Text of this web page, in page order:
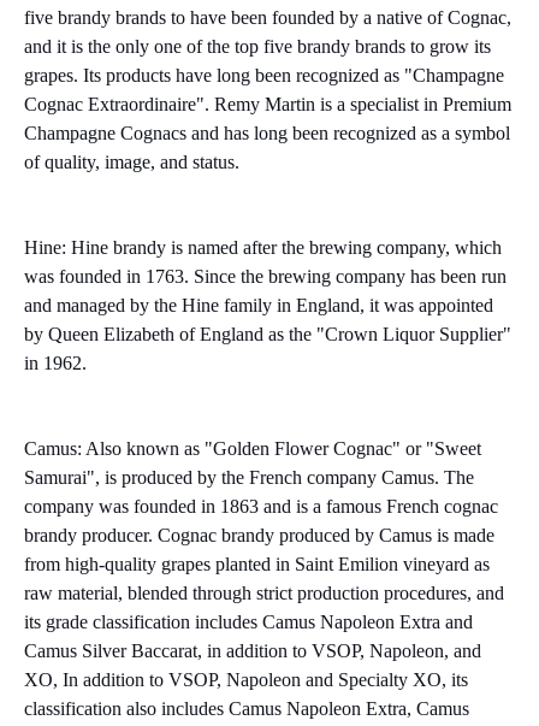
five brandy brands to have been founded by a native of Cognac,
and it is the only one of the top five brandy brands to grow its
grapes. Its products have long been recognized as "Champagne
Cognac Extraordinaire". Remy Martin is a specialist in Premium
Champagne Cognacs and has long been recognized as a symbol
of quality, image, and status.
Hine: Hine brandy is named after the brewing company, which
was founded in 1763. Since the brewing company has been run
and managed by the Hine family in England, it was appointed
by Queen Elizabeth of England as the "Crown Liquor Supplier"
in 1962.
Camus: Also known as "Golden Flower Cognac" or "Sweet
Samurai", is produced by the French company Camus. The
company was founded in 1863 and is a famous French cognac
brandy producer. Cognac brandy produced by Camus is made
from high-quality grapes planted in Saint Emilion vineyard as
raw material, blended through strict production procedures, and
its grade classification includes Camus Napoleon Extra and
Camus Silver Baccarat, in addition to VSOP, Napoleon, and
XO, In addition to VSOP, Napoleon and Specialty XO, its
classification also includes Camus Napoleon Extra, Camus